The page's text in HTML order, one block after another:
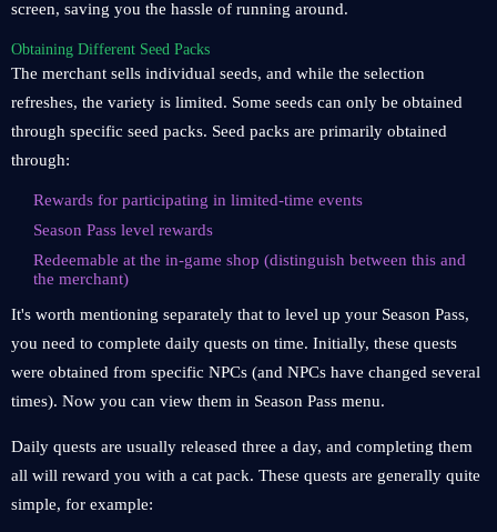
screen, saving you the hassle of running around.
Obtaining Different Seed Packs
The merchant sells individual seeds, and while the selection
refreshes, the variety is limited. Some seeds can only be obtained
through specific seed packs. Seed packs are primarily obtained
through:
Rewards for participating in limited-time events
Season Pass level rewards
Redeemable at the in-game shop (distinguish between this and
the merchant)
It's worth mentioning separately that to level up your Season Pass,
you need to complete daily quests on time. Initially, these quests
were obtained from specific NPCs (and NPCs have changed several
times). Now you can view them in Season Pass menu.
Daily quests are usually released three a day, and completing them
all will reward you with a cat pack. These quests are generally quite
simple, for example: